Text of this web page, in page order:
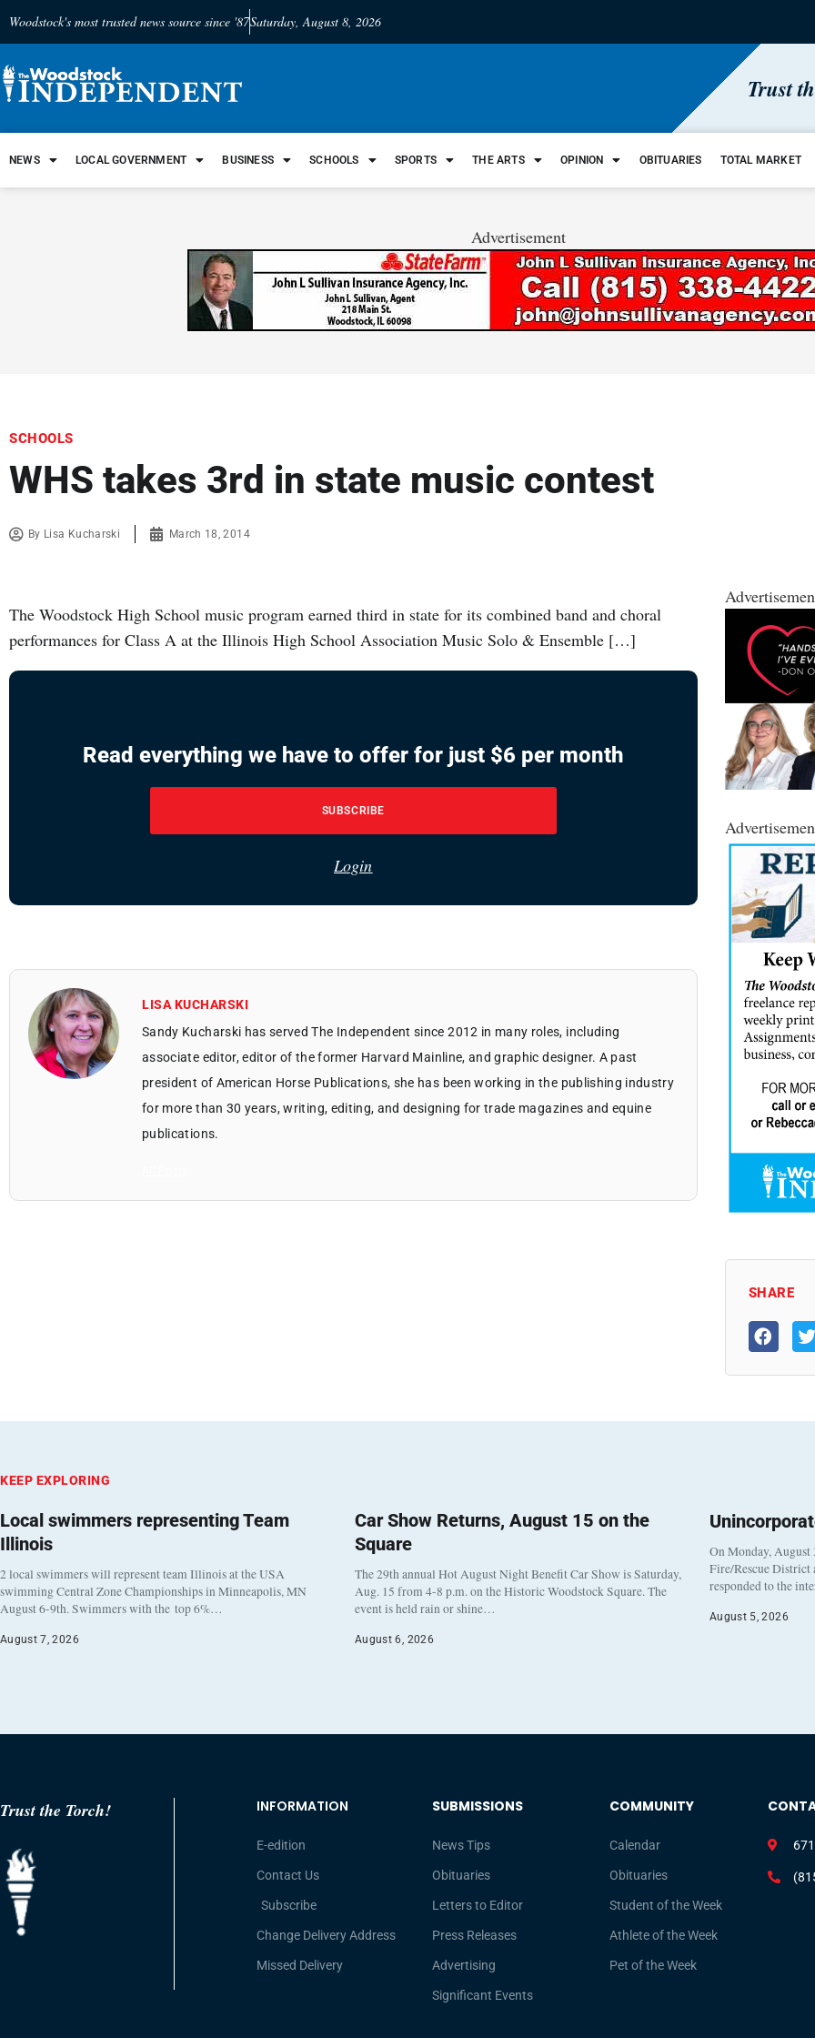
Woodstock's most trusted news source since '87Saturday, August 8, 2026
Trust
NEWS LOCAL GOVERNMENT BUSINESS SCHOOLS SPORTS THE ARTS OPINION OBITUARIES TOTAL MARKET
Advertisement
SCHOOLS
WHS takes 3rd in state music contest
By Lisa Kucharski March 18, 2014
The Woodstock High School music program earned third in state for its combined band and choral
performances for Class A at the Illinois High School Association Music Solo & Ensemble […]
Read everything we have to offer for just $6 per month
SUBSCRIBE
Login
LISA KUCHARSKI
Sandy Kucharski has served The Independent since 2012 in many roles, including
associate editor, editor of the former Harvard Mainline, and graphic designer. A past
president of American Horse Publications, she has been working in the publishing industry
for more than 30 years, writing, editing, and designing for trade magazines and equine
publications.
SHARE
KEEP EXPLORING
Local swimmers representing Team
Illinois
2 local swimmers will represent team Illinois at the USA
swimming Central Zone Championships in Minneapolis, MN
August 6-9th. Swimmers with the top 6%…
August 7, 2026
Car Show Returns, August 15 on the
Square
The 29th annual Hot August Night Benefit Car Show is Saturday,
Aug. 15 from 4-8 p.m. on the Historic Woodstock Square. The
event is held rain or shine…
August 6, 2026
On Monday, August
Fire/Rescue District
responded to the
August 5, 2026
Trust the Torch! INFORMATION
E-edition
Contact Us
Subscribe
Change Delivery Address
Missed Delivery
SUBMISSIONS
News Tips
Obituaries
Letters to Editor
Press Releases
Advertising
Significant Events
COMMUNITY
Calendar
Obituaries
Student of the Week
Athlete of the Week
Pet of the Week